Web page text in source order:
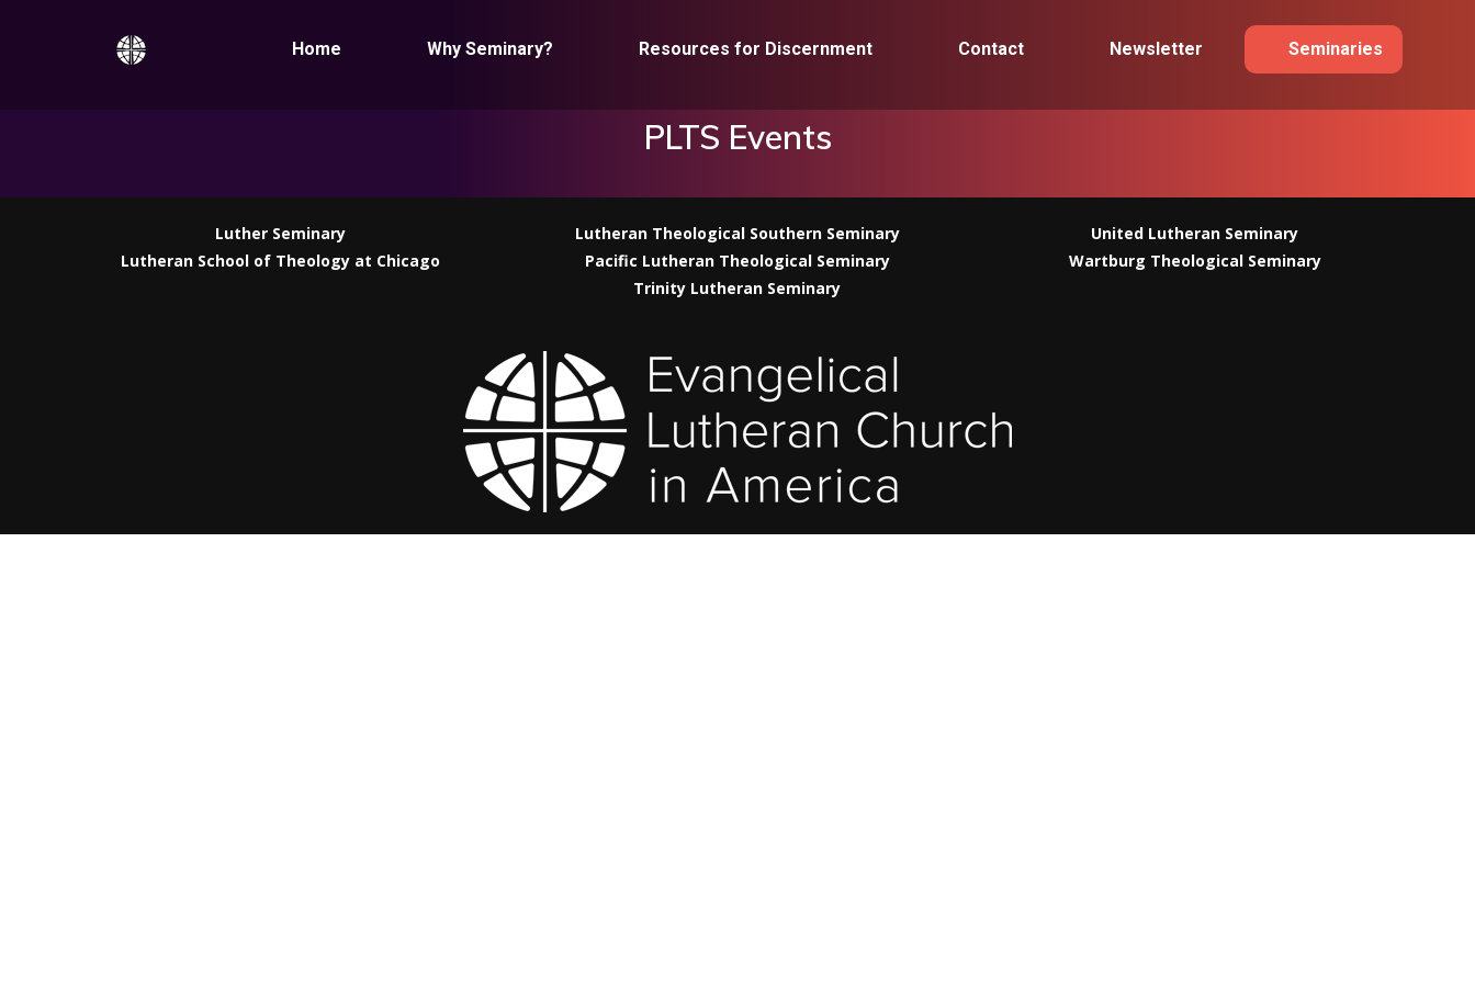
Home Why Seminary? Resources for Discernment Contact Newsletter Seminaries
PLTS Events
Luther Seminary
Lutheran School of Theology at Chicago
Lutheran Theological Southern Seminary
Pacific Lutheran Theological Seminary
Trinity Lutheran Seminary
United Lutheran Seminary
Wartburg Theological Seminary